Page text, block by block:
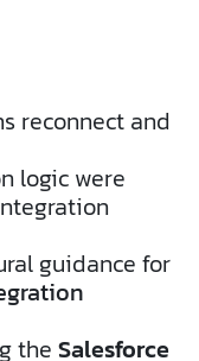
reconnect and
logic were
guidance for
the Salesforce